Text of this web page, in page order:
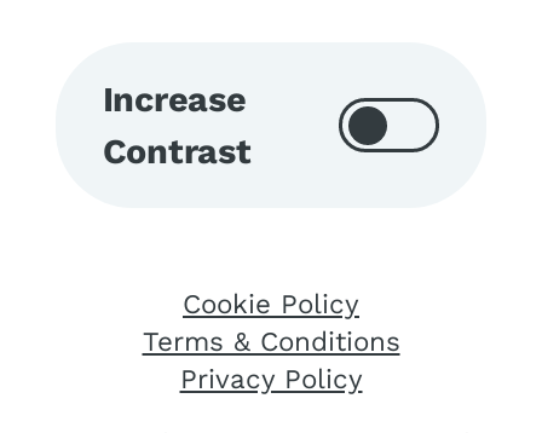
Increase
Contrast
Cookie Policy
Terms & Conditions
Privacy Policy